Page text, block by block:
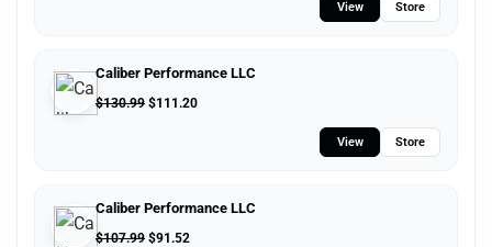
View Store
Caliber Performance LLC
$130.99 $111.20
View Store
Caliber Performance LLC
$107.99 $91.52